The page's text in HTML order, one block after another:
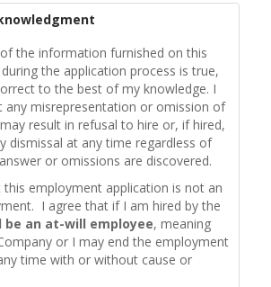
the information furnished on this
the application process is true,
to the best of my knowledge. I
any misrepresentation or omission of
result in refusal to hire or, if hired,
dismissal at any time regardless of
or omissions are discovered.
this employment application is not an
I agree that if I am hired by the
be an at-will employee, meaning
or I may end the employment
time with or without cause or